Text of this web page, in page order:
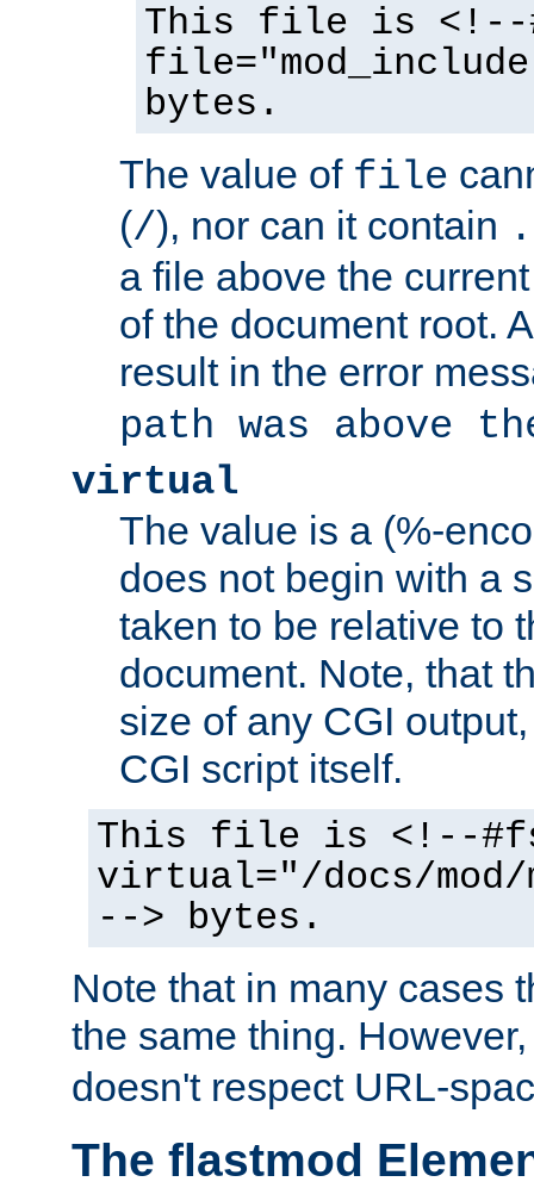
This file is <!--
bytes.
The value of file
(/), nor can it contain
a file above the
of the document root.
result in the error
path was above
virtual
The value is a (%-
does not begin with a
taken to be relative to
document. Note, that
size of any CGI
CGI script itself.
This file is <!--
virtual="/docs/mod/
--> bytes.
Note that in many cases
the same thing.
doesn't respect URL-
The flastmod